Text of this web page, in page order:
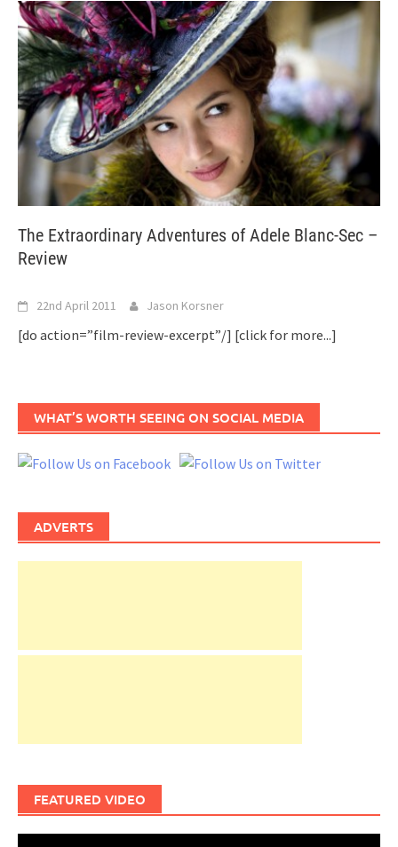
The Extraordinary Adventures of Adele Blanc-Sec –
Review
22nd April 2011 Jason Korsner
[do action=”film-review-excerpt”/] [click for more...]
WHAT’S WORTH SEEING ON SOCIAL MEDIA
ADVERTS
FEATURED VIDEO